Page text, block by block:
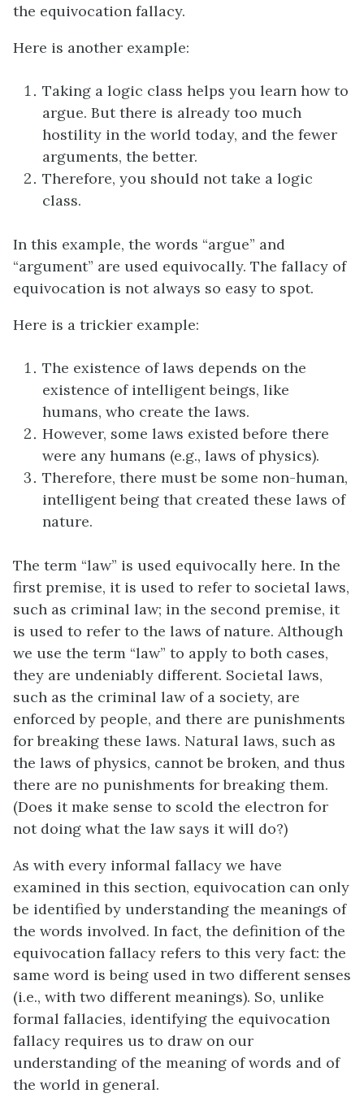
the equivocation fallacy.
Here is another example:
Taking a logic class helps you learn how to
argue. But there is already too much
hostility in the world today, and the fewer
arguments, the better.
Therefore, you should not take a logic
class.
In this example, the words “argue” and
“argument” are used equivocally. The fallacy of
equivocation is not always so easy to spot.
Here is a trickier example:
The existence of laws depends on the
existence of intelligent beings, like
humans, who create the laws.
However, some laws existed before there
were any humans (e.g., laws of physics).
Therefore, there must be some non-human,
intelligent being that created these laws of
nature.
The term “law” is used equivocally here. In the
first premise, it is used to refer to societal laws,
such as criminal law; in the second premise, it
is used to refer to the laws of nature. Although
we use the term “law” to apply to both cases,
they are undeniably different. Societal laws,
such as the criminal law of a society, are
enforced by people, and there are punishments
for breaking these laws. Natural laws, such as
the laws of physics, cannot be broken, and thus
there are no punishments for breaking them.
(Does it make sense to scold the electron for
not doing what the law says it will do?)
As with every informal fallacy we have
examined in this section, equivocation can only
be identified by understanding the meanings of
the words involved. In fact, the definition of the
equivocation fallacy refers to this very fact: the
same word is being used in two different senses
(i.e., with two different meanings). So, unlike
formal fallacies, identifying the equivocation
fallacy requires us to draw on our
understanding of the meaning of words and of
the world in general.